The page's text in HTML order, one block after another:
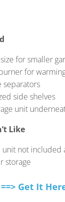
for smaller
for
separators
side shelves
unit
Like
unit not included
storage
==> Get It